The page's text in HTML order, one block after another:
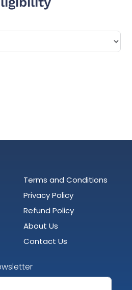
Terms and Conditions
Privacy Policy
Refund Policy
About Us
Contact Us